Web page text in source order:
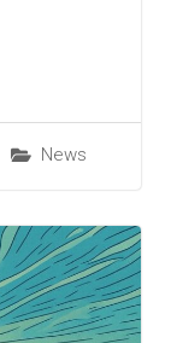
News